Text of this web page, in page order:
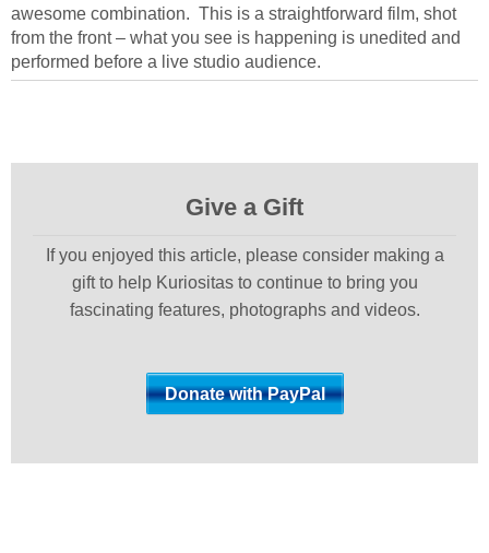
awesome combination. This is a straightforward film, shot
from the front – what you see is happening is unedited and
performed before a live studio audience.
Give a Gift
If you enjoyed this article, please consider making a
gift to help Kuriositas to continue to bring you
fascinating features, photographs and videos.